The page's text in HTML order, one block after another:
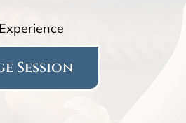
Session